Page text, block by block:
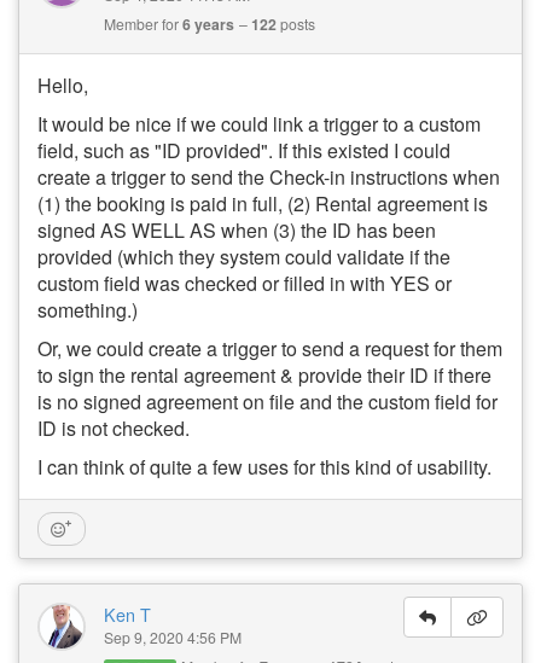
Member for6 years 122posts
Hello,
It would be nice if we could link a trigger to a custom
field, such as "ID provided". If this existed I could
create a trigger to send the Check-in instructions when
(1) the booking is paid in full, (2) Rental agreement is
signed AS WELL AS when (3) the ID has been
provided (which they system could validate if the
custom field was checked or filled in with YES or
something.)
Or, we could create a trigger to send a request for them
to sign the rental agreement & provide their ID if there
is no signed agreement on file and the custom field for
ID is not checked.
I can think of quite a few uses for this kind of usability.
Ken T
Sep 9, 2020 4:56 PM